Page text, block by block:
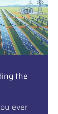
the
ever